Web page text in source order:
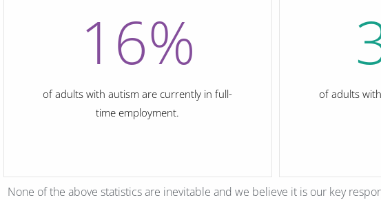
16%
of adults with autism are currently in full-
time employment.
of adults
None of the above statistics are inevitable and we believe it is our key